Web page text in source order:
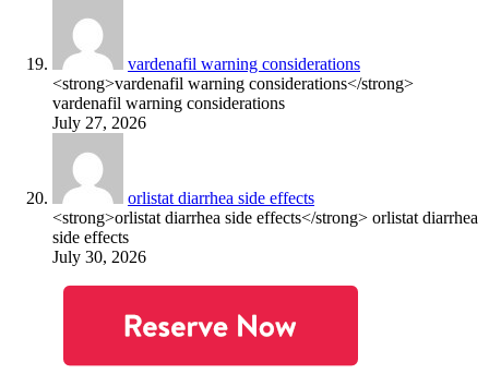
vardenafil warning considerations
<strong>vardenafil warning considerations</strong>
vardenafil warning considerations
July 27, 2026
orlistat diarrhea side effects
<strong>orlistat diarrhea side effects</strong> orlistat diarrhea
side effects
July 30, 2026